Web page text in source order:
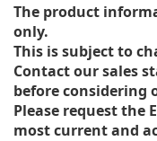
The product
only.
This is subject to
Contact our sales
before considering
Please request the
most current and